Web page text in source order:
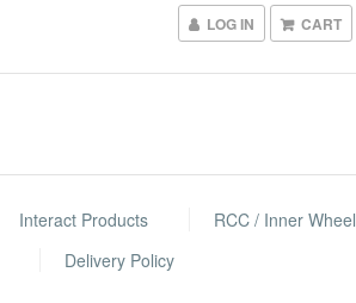
LOG IN CART
Interact Products RCC / Inner Wheel
Delivery Policy